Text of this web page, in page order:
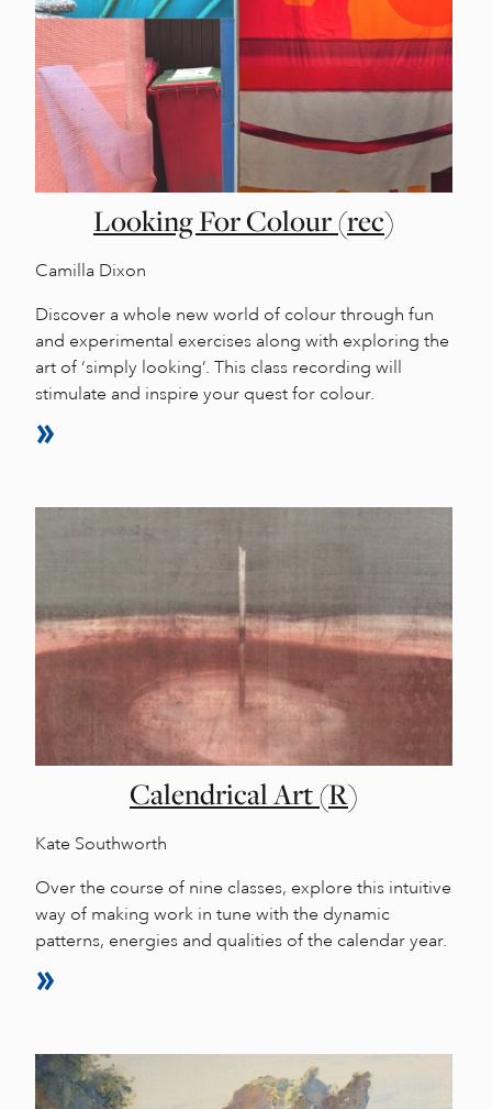
Looking For Colour (rec)
Camilla Dixon
Discover a whole new world of colour through fun
and experimental exercises along with exploring the
art of ‘simply looking’. This class recording will
stimulate and inspire your quest for colour.
Calendrical Art (R)
Kate Southworth
Over the course of nine classes, explore this intuitive
way of making work in tune with the dynamic
patterns, energies and qualities of the calendar year.